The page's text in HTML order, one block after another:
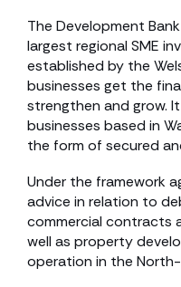
The Development
largest regional SME
established by the
businesses get the
strengthen and grow.
businesses based in
the form of secured
Under the framework
advice in relation to
commercial contracts
well as property
operation in the